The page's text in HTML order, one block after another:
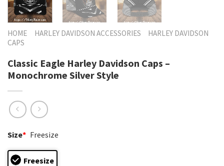
HOME HARLEY DAVIDSON ACCESSORIES
HARLEY DAVIDSON
CAPS
Classic Eagle Harley Davidson Caps –
Monochrome Silver Style
Size* Freesize
Freesize